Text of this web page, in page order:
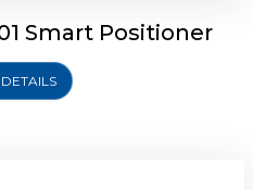
Smart Positioner